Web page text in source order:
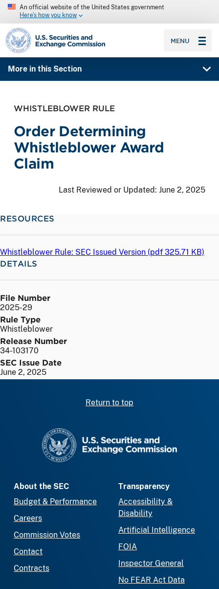
An official website of the United States government
Here’s how you know
SEC homepage
MENU
More in this Section
WHISTLEBLOWER RULE
Order Determining
Whistleblower Award
Claim
Last Reviewed or Updated: June 2, 2025
RESOURCES
Whistleblower Rule: SEC Issued Version (pdf 325.71 KB)
DETAILS
File Number
2025-29
Rule Type
Whistleblower
Release Number
34-103170
SEC Issue Date
June 2, 2025
Return to top
About the SEC
Budget & Performance
Careers
Commission Votes
Contact
Contracts
Transparency
Accessibility &
Disability
Artificial Intelligence
FOIA
Inspector General
No FEAR Act Data